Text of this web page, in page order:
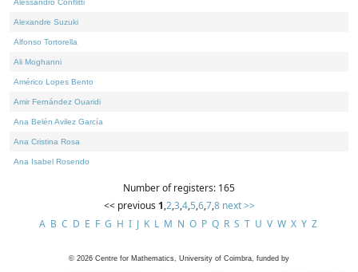
Alessandro Conflitti
Alexandre Suzuki
Alfonso Tortorella
Ali Moghanni
Américo Lopes Bento
Amir Fernández Ouaridi
Ana Belén Avilez García
Ana Cristina Rosa
Ana Isabel Rosendo
Number of registers: 165
<< previous 1,2,3,4,5,6,7,8 next >>
A B C D E F G H I J K L M N O P Q R S T U V W X Y Z
© 2026 Centre for Mathematics, University of Coimbra, funded by